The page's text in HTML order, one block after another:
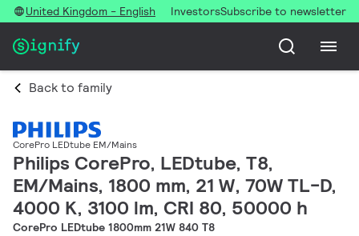
United Kingdom - English InvestorsSubscribe to newsletter
Back to family
CorePro LEDtube EM/Mains
Philips CorePro, LEDtube, T8,
EM/Mains, 1800 mm, 21 W, 70W TL-D,
4000 K, 3100 lm, CRI 80, 50000 h
CorePro LEDtube 1800mm 21W 840 T8